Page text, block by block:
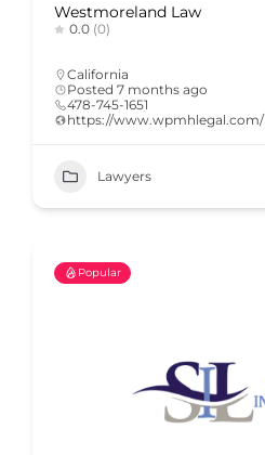
Westmoreland Law
0.0 (0)
California
Posted 7 months ago
478-745-1651
https://www.wpmhlegal.com/
Lawyers
Popular